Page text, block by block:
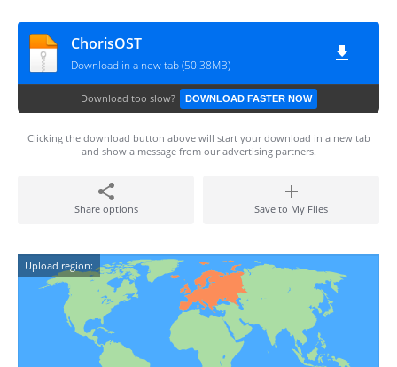
ChorisOST
Download in a new tab (50.38MB)
Download too slow? DOWNLOAD FASTER NOW
Clicking the download button above will start your download in a new tab
and show a message from our advertising partners.
Share options Save to My Files
Upload region: